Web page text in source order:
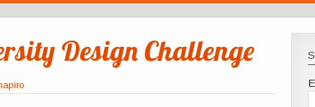
Design Challenge